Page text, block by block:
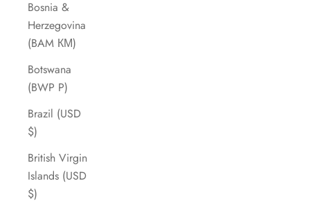
Bosnia &
Herzegovina
(BAM КМ)
Botswana
(BWP P)
Brazil (USD
$)
British Virgin
Islands (USD
$)